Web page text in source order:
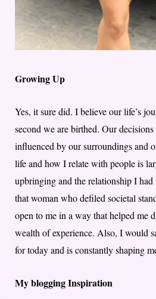
Growing Up
Yes, it sure did. I believe our life’s
second we are birthed. Our
influenced by our surroundings and
life and how I relate with people is
upbringing and the relationship I
that woman who defiled societal
open to me in a way that helped me
wealth of experience. Also, I would
for today and is constantly shaping
My blogging Inspiration